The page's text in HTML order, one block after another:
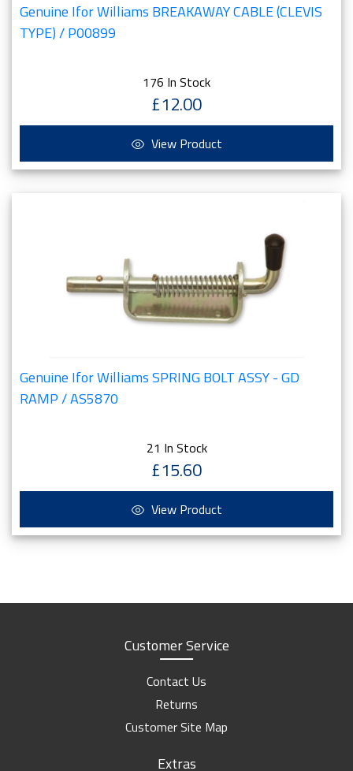
Genuine Ifor Williams BREAKAWAY CABLE (CLEVIS
TYPE) / P00899
176 In Stock
£12.00
View Product
Genuine Ifor Williams SPRING BOLT ASSY - GD
RAMP / AS5870
21 In Stock
£15.60
View Product
Customer Service
Contact Us
Returns
Customer Site Map
Extras